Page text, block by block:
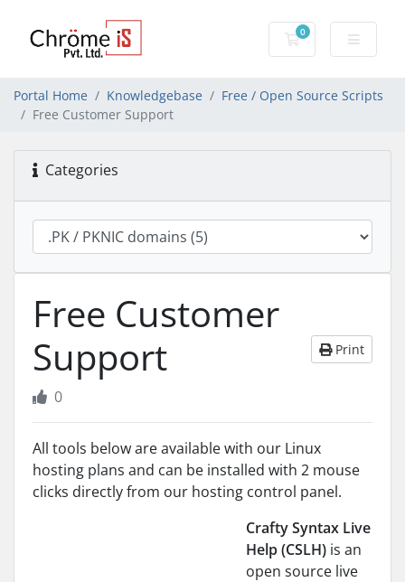
0
Shopping Cart
Portal Home Knowledgebase
Free / Open Source Scripts
Free Customer Support
Categories
Free Customer
Support
Print
0
All tools below are available with our Linux
hosting plans and can be installed with 2 mouse
clicks directly from our hosting control panel.
Crafty Syntax Live
Help (CSLH) is an
open source live